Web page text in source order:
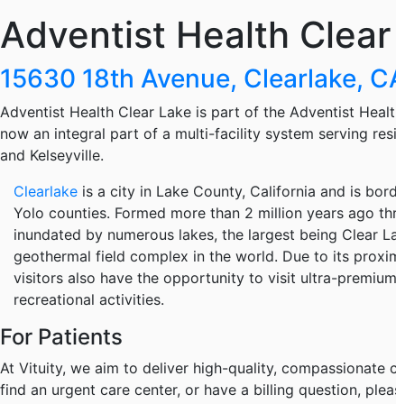
Adventist Health
15630 18th Avenue, Clearlake,
Adventist Health Clear Lake is part of the Adventist
now an integral part of a multi-facility system serving
and Kelseyville.
Clearlake is a city in Lake County, California and is
Yolo counties. Formed more than 2 million years ago
inundated by numerous lakes, the largest being Clear
geothermal field complex in the world. Due to its
visitors also have the opportunity to visit ultra-
recreational activities.
For Patients
At Vituity, we aim to deliver high-quality,
find an urgent care center, or have a billing question,